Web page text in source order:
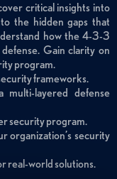
critical insights into
the hidden gaps that
how the 4-3-3
Gain clarity on
program.
frameworks.
layered defense
security program.
organization’s security
real-world solutions.